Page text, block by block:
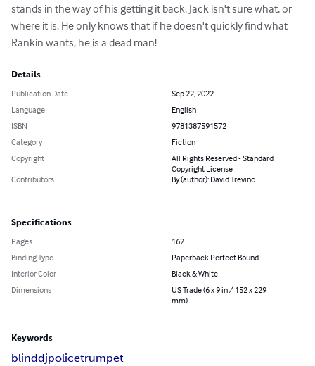
stands in the way of his getting it back. Jack isn't sure what, or
where it is. He only knows that if he doesn't quickly find what
Rankin wants, he is a dead man!
Details
Publication Date
Sep 22, 2022
Language
English
ISBN
9781387591572
Category
Fiction
Copyright
All Rights Reserved - Standard
Copyright License
Contributors
By (author): David Trevino
Specifications
Pages
162
Binding Type
Paperback Perfect Bound
Interior Color
Black & White
Dimensions
US Trade (6 x 9 in / 152 x 229
mm)
Keywords
blinddjpolicetrumpet